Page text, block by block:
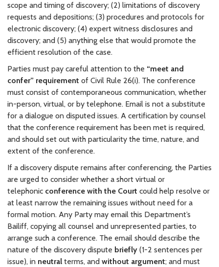
scope and timing of discovery; (2) limitations of discovery
requests and depositions; (3) procedures and protocols for
electronic discovery; (4) expert witness disclosures and
discovery; and (5) anything else that would promote the
efficient resolution of the case.
Parties must pay careful attention to the “meet and
confer” requirement of Civil Rule 26(i). The conference
must consist of contemporaneous communication, whether
in-person, virtual, or by telephone. Email is not a substitute
for a dialogue on disputed issues. A certification by counsel
that the conference requirement has been met is required,
and should set out with particularity the time, nature, and
extent of the conference.
If a discovery dispute remains after conferencing, the Parties
are urged to consider whether a short virtual or
telephonic conference with the Court could help resolve or
at least narrow the remaining issues without need for a
formal motion. Any Party may email this Department’s
Bailiff, copying all counsel and unrepresented parties, to
arrange such a conference. The email should describe the
nature of the discovery dispute briefly (1-2 sentences per
issue), in neutral terms, and without argument; and must